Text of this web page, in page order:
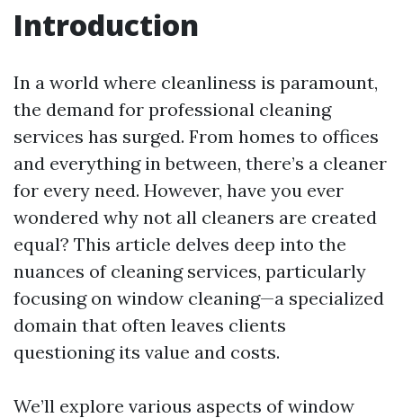
Introduction
In a world where cleanliness is paramount,
the demand for professional cleaning
services has surged. From homes to offices
and everything in between, there’s a cleaner
for every need. However, have you ever
wondered why not all cleaners are created
equal? This article delves deep into the
nuances of cleaning services, particularly
focusing on window cleaning—a specialized
domain that often leaves clients
questioning its value and costs.
We’ll explore various aspects of window